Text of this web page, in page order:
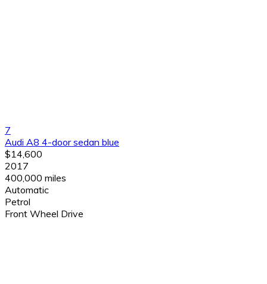
7
Audi A8 4-door sedan blue
$14,600
2017
400,000 miles
Automatic
Petrol
Front Wheel Drive